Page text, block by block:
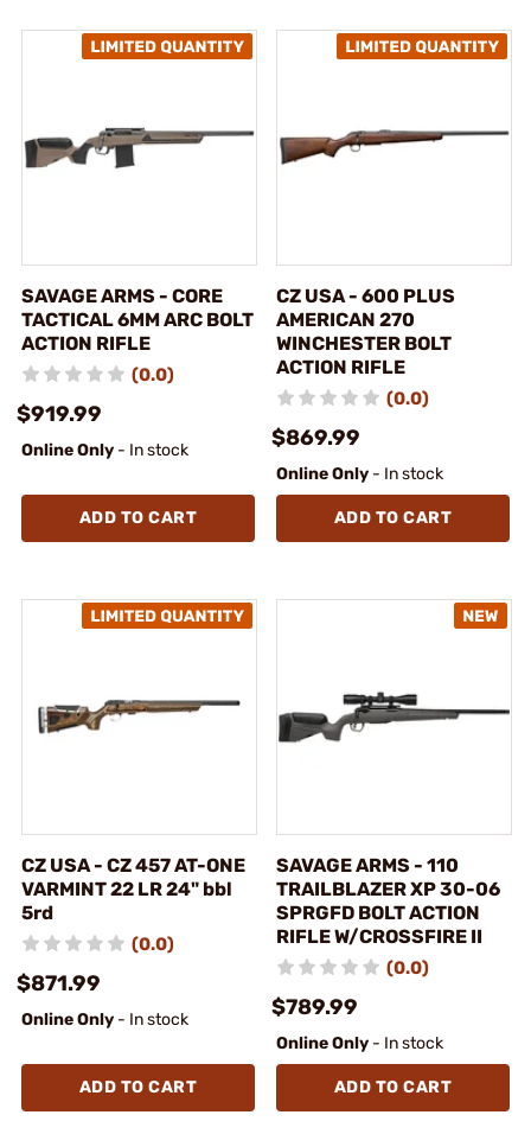
SAVAGE ARMS - CORE
TACTICAL 6MM ARC BOLT
ACTION RIFLE
(0.0)
$919.99
Online Only - In stock
ADD TO CART
CZ USA - 600 PLUS
AMERICAN 270
WINCHESTER BOLT
ACTION RIFLE
(0.0)
$869.99
Online Only - In stock
ADD TO CART
CZ USA - CZ 457 AT-ONE
VARMINT 22 LR 24" bbl
5rd
(0.0)
$871.99
Online Only - In stock
ADD TO CART
SAVAGE ARMS - 110
TRAILBLAZER XP 30-06
SPRGFD BOLT ACTION
RIFLE W/CROSSFIRE II
(0.0)
$789.99
Online Only - In stock
ADD TO CART